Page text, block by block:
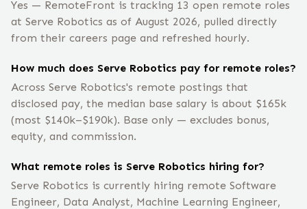
Yes — RemoteFront is tracking 13 open remote roles
at Serve Robotics as of August 2026, pulled directly
from their careers page and refreshed hourly.
How much does Serve Robotics pay for remote roles?
Across Serve Robotics's remote postings that
disclosed pay, the median base salary is about $165k
(most $140k–$190k). Base only — excludes bonus,
equity, and commission.
What remote roles is Serve Robotics hiring for?
Serve Robotics is currently hiring remote Software
Engineer, Data Analyst, Machine Learning Engineer,